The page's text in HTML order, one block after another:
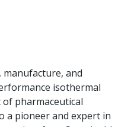
manufacture, and
isothermal
pharmaceutical
a pioneer and expert in